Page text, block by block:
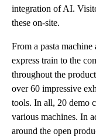
integration of AI.
these on-site.
From a pasta
express train to the
throughout the
over 60 impressive
tools. In all, 20 demo
various machines. In
around the open